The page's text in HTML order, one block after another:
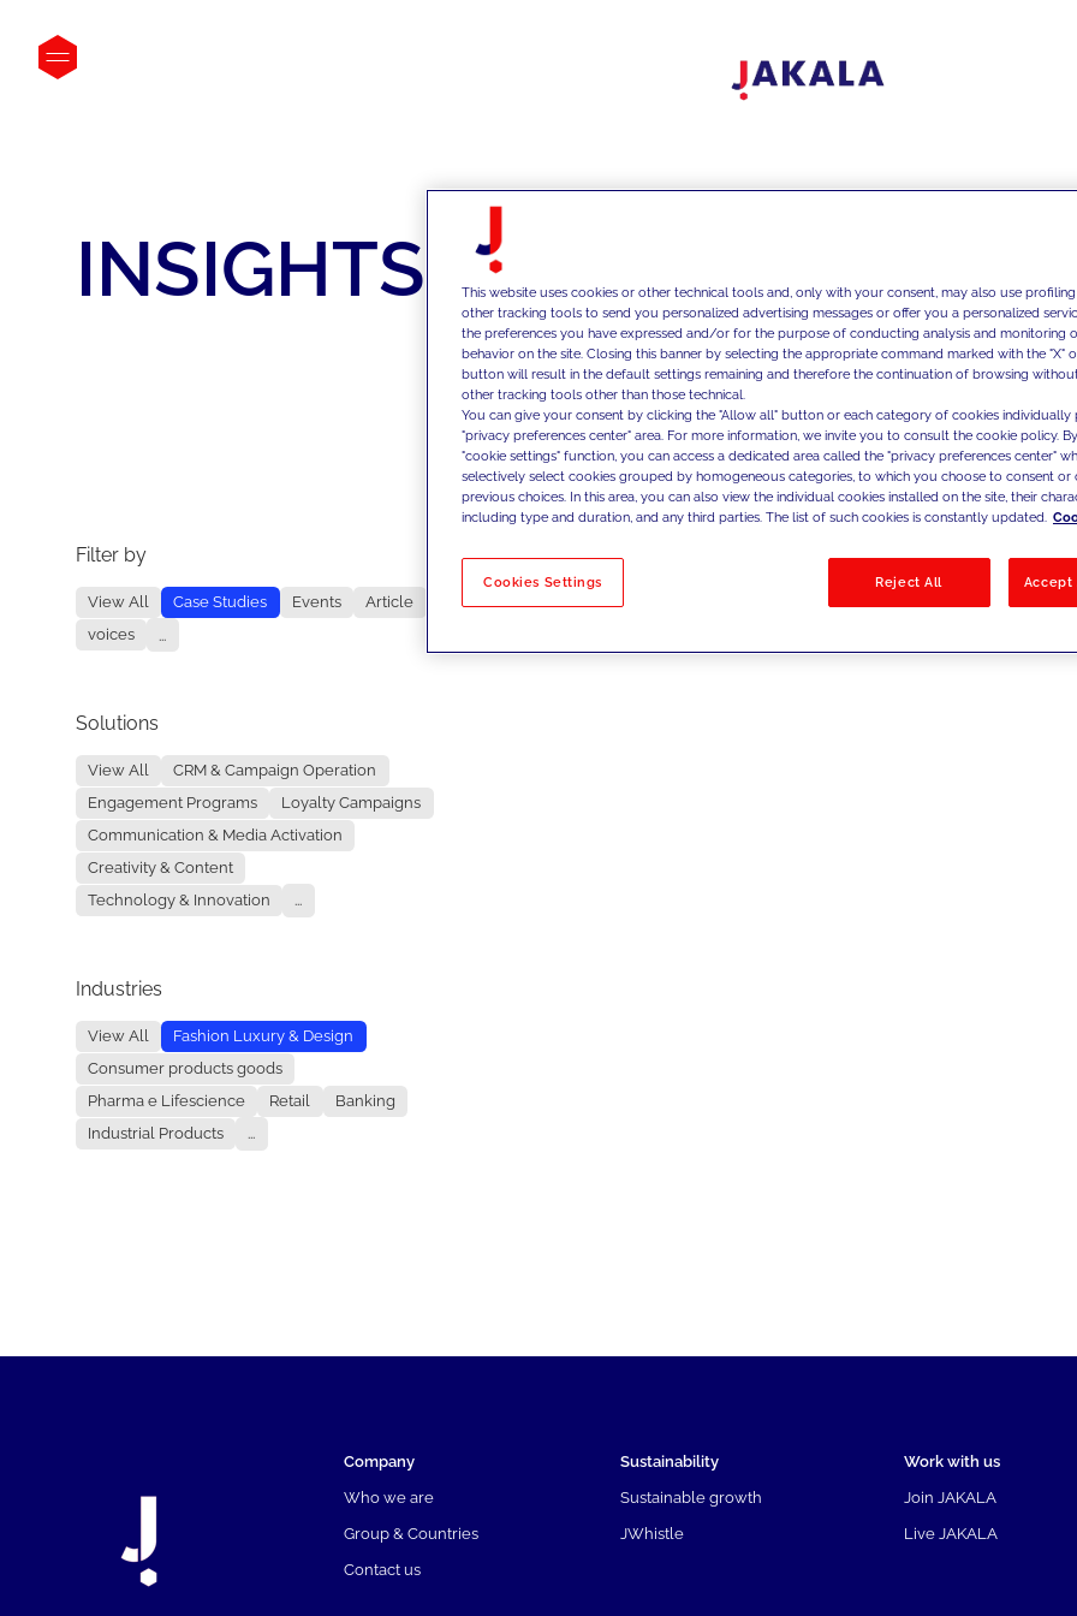
INSIGHTS
Filter by
View All Case Studies Events
Article
voices
...
Solutions
View All
CRM & Campaign Operation
Engagement Programs
Loyalty Campaigns
Communication & Media Activation
Creativity & Content
Technology & Innovation
...
Industries
View All
Fashion Luxury & Design
Consumer products goods
Pharma e Lifescience
Retail
Banking
Industrial Products
...
No results
Company
Who we are
Group & Countries
Contact us
Sustainability
Sustainable growth
JWhistle
Work with us
Join JAKALA
Live JAKALA
This website uses cookies or other technical tools and, only with your consent, may also use
other tracking tools to send you personalized advertising messages or offer you a personalized
the preferences you have expressed and/or for the purpose of conducting analysis and monitoring
behavior on the site. Closing this banner by selecting the appropriate command marked with the "X"
button will result in the default settings remaining and therefore the continuation of browsing
other tracking tools other than those technical.
You can give your consent by clicking the "Allow all" button or each category of cookies individually
"privacy preferences center" area. For more information, we invite you to consult the cookie policy.
"cookie settings" function, you can access a dedicated area called the "privacy preferences center"
selectively select cookies grouped by homogeneous categories, to which you choose to consent
previous choices. In this area, you can also view the individual cookies installed on the site, their
including type and duration, and any third parties. The list of such cookies is constantly updated.
Cookies Settings Reject All Accept